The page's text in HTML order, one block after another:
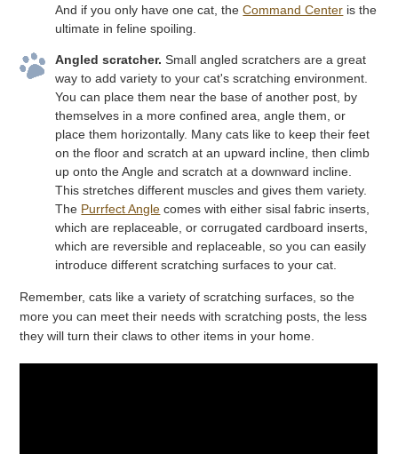
And if you only have one cat, theCommand Center is the
ultimate in feline spoiling.
Angled scratcher. Small angled scratchers are a great
way to add variety to your cat's scratching environment.
You can place them near the base of another post, by
themselves in a more confined area, angle them, or
place them horizontally. Many cats like to keep their feet
on the floor and scratch at an upward incline, then climb
up onto the Angle and scratch at a downward incline.
This stretches different muscles and gives them variety.
The Purrfect Angle comes with either sisal fabric inserts,
which are replaceable, or corrugated cardboard inserts,
which are reversible and replaceable, so you can easily
introduce different scratching surfaces to your cat.
Remember, cats like a variety of scratching surfaces, so the
more you can meet their needs with scratching posts, the less
they will turn their claws to other items in your home.